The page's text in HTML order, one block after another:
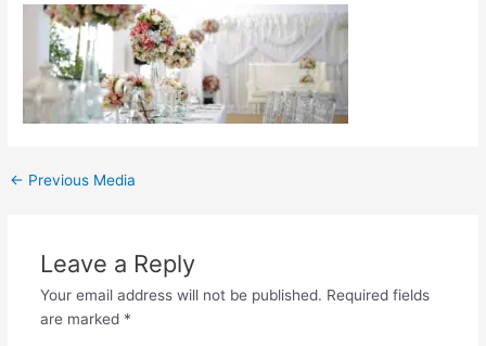
← Previous Media
Leave a Reply
Your email address will not be published. Required fields
are marked *